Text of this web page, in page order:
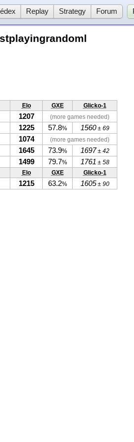
Replay Strategy Forum
Elo GXE Glicko-1
1207 (more games needed)
1225 57.8% 1560± 69
1074 (more games needed)
1645 73.9% 1697± 42
1499 79.7% 1761 ± 58
Elo GXE Glicko-1
1215 63.2% 1605± 90